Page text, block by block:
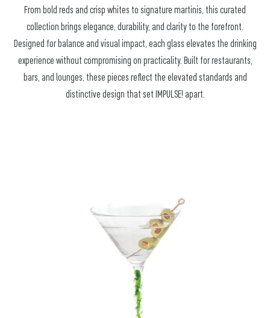
From bold reds and crisp whites to signature martinis, this curated
collection brings elegance, durability, and clarity to the forefront.
Designed for balance and visual impact, each glass elevates the drinking
experience without compromising on practicality. Built for restaurants,
bars, and lounges, these pieces reflect the elevated standards and
distinctive design that set IMPULSE! apart.